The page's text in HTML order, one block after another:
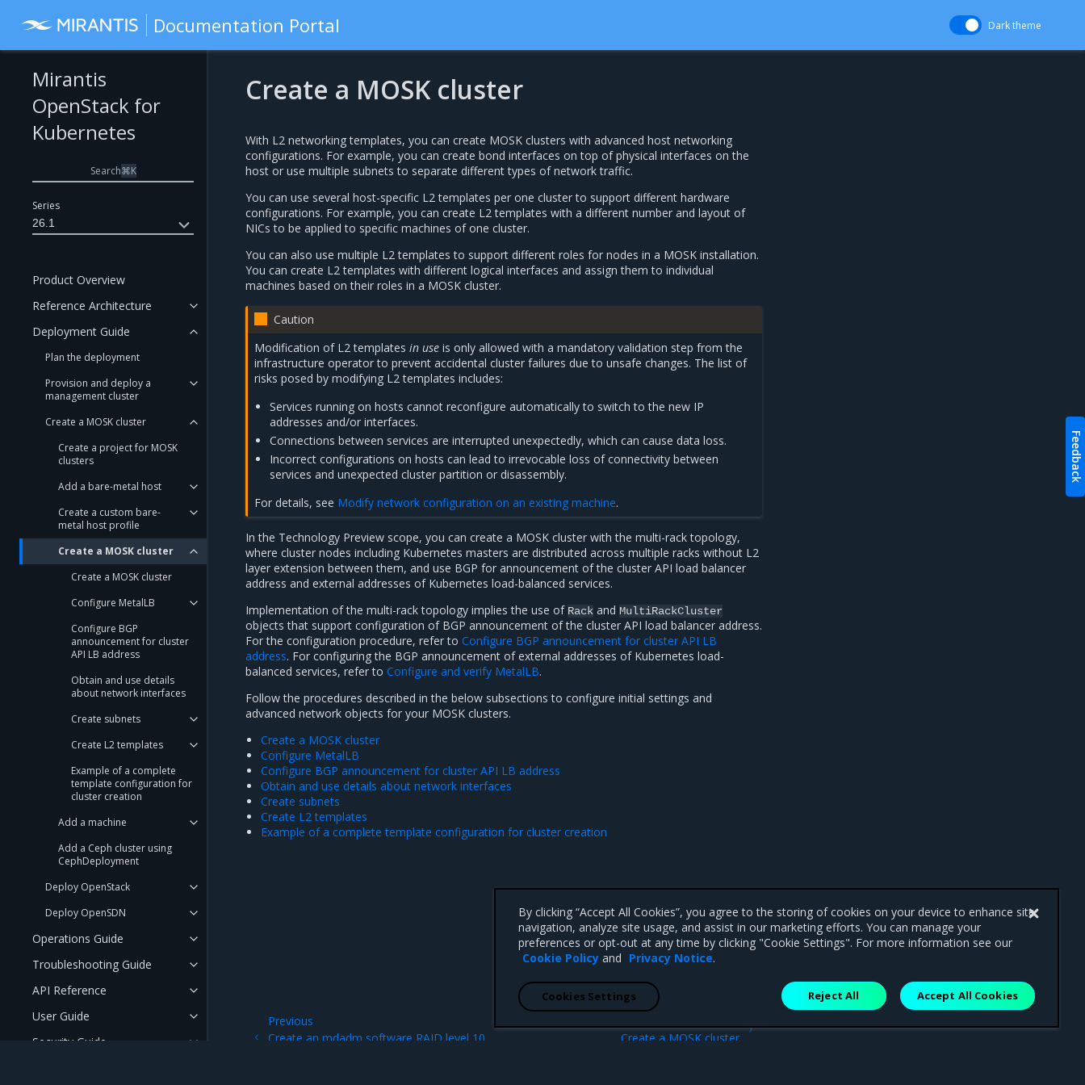
Documentation Portal Dark theme
Series
26.1
Mirantis
OpenStack for
Kubernetes
Search⌘K
Product Overview
Reference Architecture
Deployment Guide
Plan the deployment
Provision and deploy a
management cluster
Create a MOSK cluster
Create a project for MOSK
clusters
Add a bare-metal host
Create a custom bare-
metal host profile
Create a MOSK cluster
Create a MOSK cluster
Configure MetalLB
Configure BGP
announcement for cluster
API LB address
Obtain and use details
about network interfaces
Create subnets
Create L2 templates
Example of a complete
template configuration for
cluster creation
Add a machine
Add a Ceph cluster using
CephDeployment
Deploy OpenStack
Deploy OpenSDN
Operations Guide
Troubleshooting Guide
API Reference
User Guide
Security Guide
Create a MOSK cluster
With L2 networking templates, you can create MOSK clusters with advanced host networking
configurations. For example, you can create bond interfaces on top of physical interfaces on the
host or use multiple subnets to separate different types of network traffic.
You can use several host-specific L2 templates per one cluster to support different hardware
configurations. For example, you can create L2 templates with a different number and layout of
NICs to be applied to specific machines of one cluster.
You can also use multiple L2 templates to support different roles for nodes in a MOSK installation.
You can create L2 templates with different logical interfaces and assign them to individual
machines based on their roles in a MOSK cluster.
Caution
Modification of L2 templatesin use is only allowed with a mandatory validation step from the
infrastructure operator to prevent accidental cluster failures due to unsafe changes. The list of
risks posed by modifying L2 templates includes:
Services running on hosts cannot reconfigure automatically to switch to the new IP
addresses and/or interfaces.
Connections between services are interrupted unexpectedly, which can cause data loss.
Incorrect configurations on hosts can lead to irrevocable loss of connectivity between
services and unexpected cluster partition or disassembly.
For details, see Modify network configuration on an existing machine.
In the Technology Preview scope, you can create a MOSK cluster with the multi-rack topology,
where cluster nodes including Kubernetes masters are distributed across multiple racks without L2
layer extension between them, and use BGP for announcement of the cluster API load balancer
address and external addresses of Kubernetes load-balanced services.
Implementation of the multi-rack topology implies the use of Rack and MultiRackCluster
objects that support configuration of BGP announcement of the cluster API load balancer address.
For the configuration procedure, refer to Configure BGP announcement for cluster API LB
address. For configuring the BGP announcement of external addresses of Kubernetes load-
balanced services, refer to Configure and verify MetalLB.
Follow the procedures described in the below subsections to configure initial settings and
advanced network objects for your MOSK clusters.
Create a MOSK cluster
Configure MetalLB
Configure BGP announcement for cluster API LB address
Obtain and use details about network interfaces
Create subnets
Create L2 templates
Example of a complete template configuration for cluster creation
Create a MOSK cluster
Previous
Create an mdadm software RAID level 10
By clicking “Accept All Cookies”, you agree to the storing of cookies on your device to enhance site
navigation, analyze site usage, and assist in our marketing efforts. You can manage your
preferences or opt-out at any time by clicking "Cookie Settings". For more information see our
Cookie Policy and Privacy Notice.
Reject All Accept All Cookies
Cookies Settings
Feedback